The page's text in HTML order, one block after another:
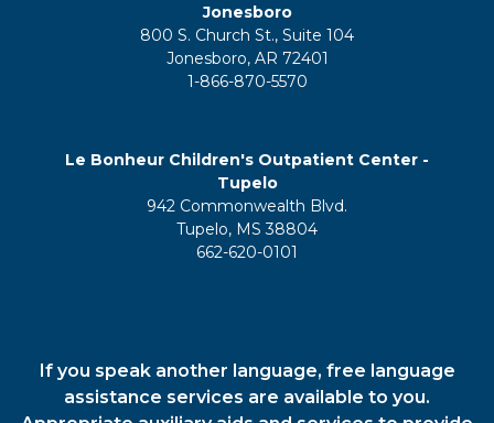
Jonesboro
800 S. Church St., Suite 104
Jonesboro, AR 72401
1-866-870-5570
Le Bonheur Children's Outpatient Center -
Tupelo
942 Commonwealth Blvd.
Tupelo, MS 38804
662-620-0101
If you speak another language, free language
assistance services are available to you.